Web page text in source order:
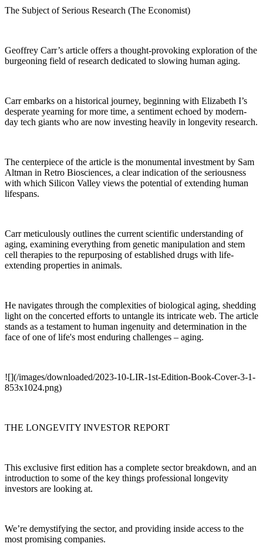
The Subject of Serious Research (The Economist)
Geoffrey Carr’s article offers a thought-provoking exploration of the
burgeoning field of research dedicated to slowing human aging.
Carr embarks on a historical journey, beginning with Elizabeth I’s
desperate yearning for more time, a sentiment echoed by modern-
day tech giants who are now investing heavily in longevity research.
The centerpiece of the article is the monumental investment by Sam
Altman in Retro Biosciences, a clear indication of the seriousness
with which Silicon Valley views the potential of extending human
lifespans.
Carr meticulously outlines the current scientific understanding of
aging, examining everything from genetic manipulation and stem
cell therapies to the repurposing of established drugs with life-
extending properties in animals.
He navigates through the complexities of biological aging, shedding
light on the concerted efforts to untangle its intricate web. The article
stands as a testament to human ingenuity and determination in the
face of one of life's most enduring challenges – aging.
![](/images/downloaded/2023-10-LIR-1st-Edition-Book-Cover-3-1-
853x1024.png)
THE LONGEVITY INVESTOR REPORT
This exclusive first edition has a complete sector breakdown, and an
introduction to some of the key things professional longevity
investors are looking at.
We’re demystifying the sector, and providing inside access to the
most promising companies.